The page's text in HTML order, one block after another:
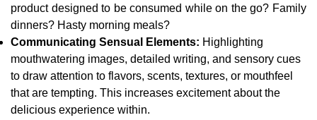
product designed to be consumed while on the go? Family
dinners? Hasty morning meals?
Communicating Sensual Elements: Highlighting
mouthwatering images, detailed writing, and sensory cues
to draw attention to flavors, scents, textures, or mouthfeel
that are tempting. This increases excitement about the
delicious experience within.